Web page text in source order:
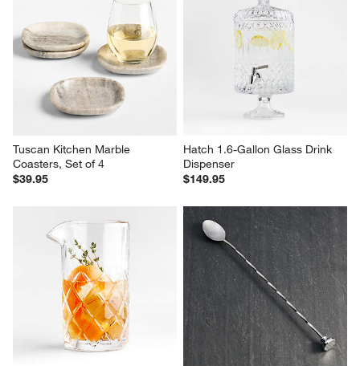
Tuscan Kitchen Marble
Coasters, Set of 4
$39.95
Hatch 1.6-Gallon Glass Drink
Dispenser
$149.95